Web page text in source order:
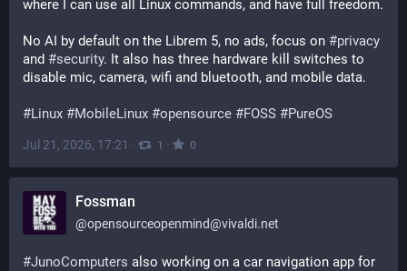
where I can use all Linux commands, and have full freedom.
No AI by default on the Librem 5, no ads, focus on #privacy
and #security. It also has three hardware kill switches to
disable mic, camera, wifi and bluetooth, and mobile data.
#Linux #MobileLinux #opensource #FOSS #PureOS
Jul 21, 2026, 17:21 · 1 · 0
Fossman
@opensourceopenmind@vivaldi.net
#JunoComputers